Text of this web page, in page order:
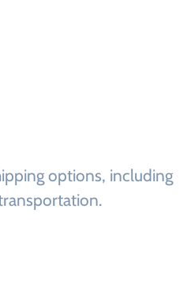
options, including